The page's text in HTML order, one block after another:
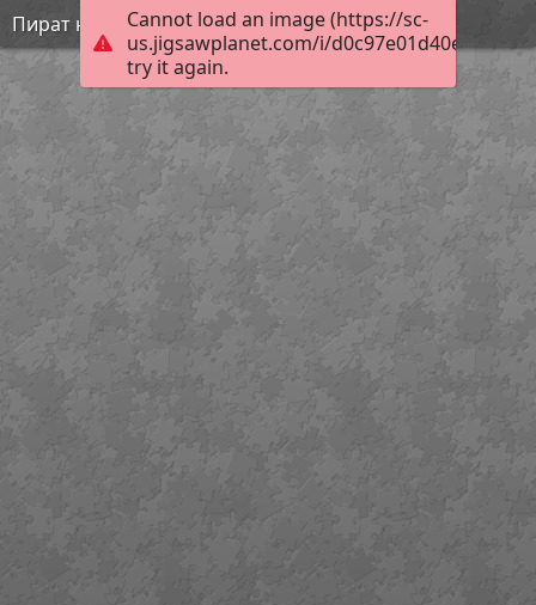
Cannot load an image (https://sc-
us.jigsawplanet.com/i/
try it again.
Пират на суше